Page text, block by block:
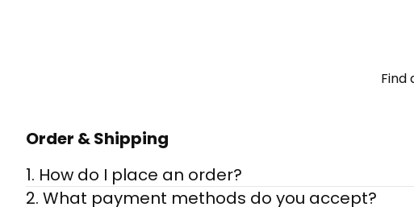
Find
Order & Shipping
1. How do I place an order?
2. What payment methods do you accept?